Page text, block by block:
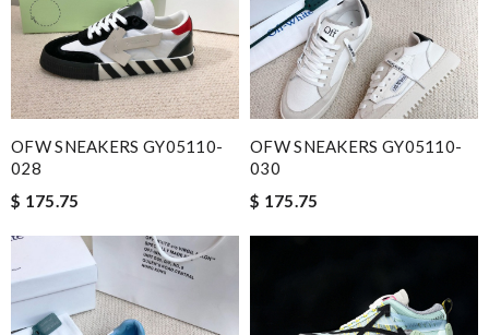
Email Address
Leave message
Note:HTML is not translated!
OFW SNEAKERS GY05110-
028
$ 175.75
OFW SNEAKERS GY05110-
030
$ 175.75